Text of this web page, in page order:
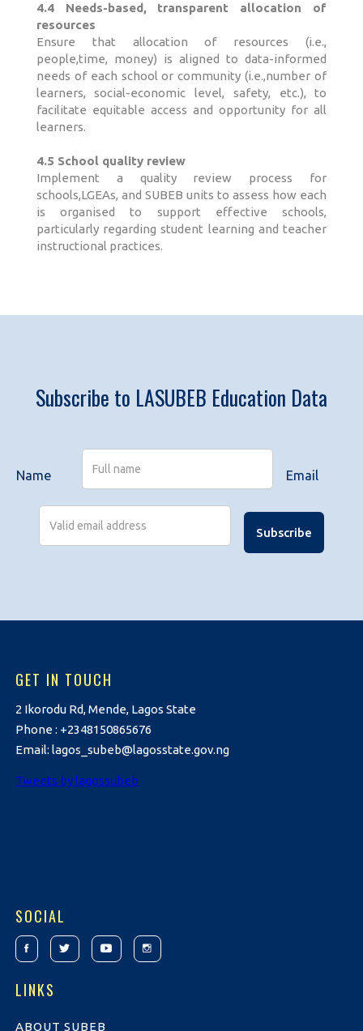
4.4 Needs-based, transparent allocation of
resources
Ensure that allocation of resources (i.e.,
people,time, money) is aligned to data-informed
needs of each school or community (i.e.,number of
learners, social-economic level, safety, etc.), to
facilitate equitable access and opportunity for all
learners.
4.5 School quality review
Implement a quality review process for
schools,LGEAs, and SUBEB units to assess how each
is organised to support effective schools,
particularly regarding student learning and teacher
instructional practices.
Subscribe to LASUBEB Education Data
Name Email
LINKS
ABOUT SUBEB
SOCIAL
   
GET IN TOUCH
2 Ikorodu Rd, Mende, Lagos State
Phone : +2348150865676
Email: lagos_subeb@lagosstate.gov.ng
Tweets by lagossubeb